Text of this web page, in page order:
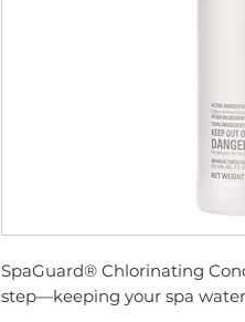
SpaGuard® Chlorinating
step—keeping your spa